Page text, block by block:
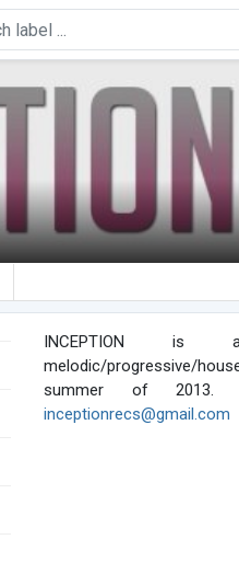
INCEPTION
melodic/progressive/
summer of 2013.
inceptionrecs@gmail.com